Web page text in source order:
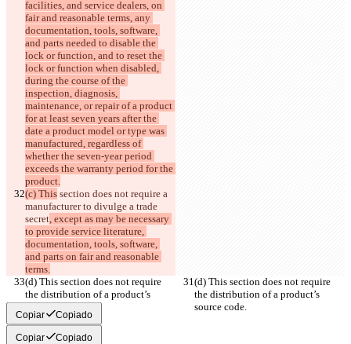
facilities, and service dealers, on
fair and reasonable terms, any
documentation, tools, software,
and parts needed to disable the
lock or function, and to reset the
lock or function when disabled,
during the course of the
inspection, diagnosis,
maintenance, or repair of a product
for at least seven years after the
date a product model or type was
manufactured, regardless of
whether the seven-year period
exceeds the warranty period for the
product.
(c) This section does not require a
manufacturer to divulge a trade
secret, except as may be necessary
to provide service literature,
documentation, tools, software,
and parts on fair and reasonable
terms.
(d) This section does not require
the distribution of a product’s
source code.
(d) This section does not require
the distribution of a product’s
source code.
Copiar Copiado
Copiar Copiado